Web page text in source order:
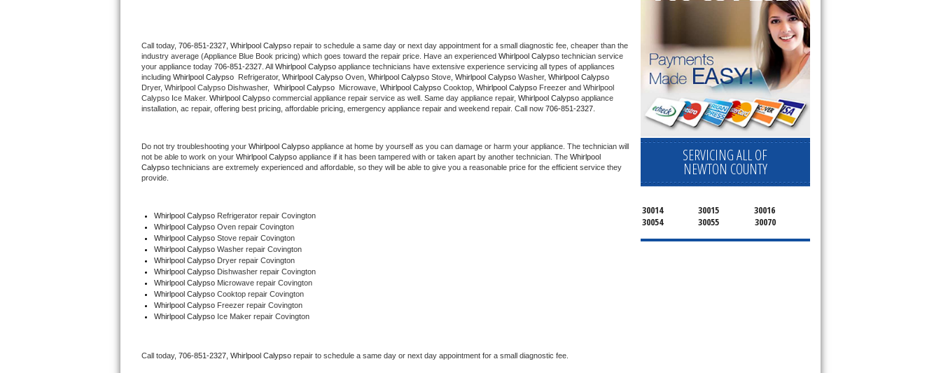
U-line Repair
Viking Repair
Wolf Repair
Asko Repair
Speed Queen Repair
Danby Repair
Marvel Repair
Lynx Repair
Electrolux Repair
Call today, 706-851-2327, Whirlpool Calypso repair to schedule a same day or next day appointment for a small diagnostic fee, cheaper than the
industry average (Appliance Blue Book pricing) which goes toward the repair price. Have an experienced Whirlpool Calypso technician service
your appliance today 706-851-2327 . All Whirlpool Calypso appliance technicians have extensive experience servicing all types of appliances
including Whirlpool Calypso Refrigerator, Whirlpool Calypso Oven, Whirlpool Calypso Stove, Whirlpool Calypso Washer,
Dryer, Whirlpool Calypso Dishwasher, Whirlpool Calypso Microwave, Whirlpool Calypso Cooktop, Whirlpool Calypso Freezer and Whirlpool
Calypso Ice Maker. Whirlpool Calypso commercial appliance repair service as well. Same day appliance repair, Whirlpool Calypso appliance
installation, ac repair, offering best pricing, affordable pricing, emergency appliance repair and weekend repair. Call now 706-851-2327.
Do not try troubleshooting your Whirlpool Calypso appliance at home by yourself as you can damage or harm your appliance. The technician will
not be able to work on your Whirlpool Calypso appliance if it has been tampered with or taken apart by another technician. The Whirlpool
Calypso technicians are extremely experienced and affordable, so they will be able to give you a reasonable price for the efficient service they
provide.
Whirlpool Calypso Refrigerator repair Covington
Whirlpool Calypso Oven repair Covington
Whirlpool Calypso Stove repair Covington
Whirlpool Calypso Washer repair Covington
Whirlpool Calypso Dryer repair Covington
Whirlpool Calypso Dishwasher repair Covington
Whirlpool Calypso Microwave repair Covington
Whirlpool Calypso Cooktop repair Covington
Whirlpool Calypso Freezer repair Covington
Whirlpool Calypso Ice Maker repair Covington
Call today, 706-851-2327, Whirlpool Calypso repair to schedule a same day or next day appointment for a small diagnostic fee.
SERVICING ALL OF
NEWTON COUNTY
30014 30015
30016
30054
30055 30070